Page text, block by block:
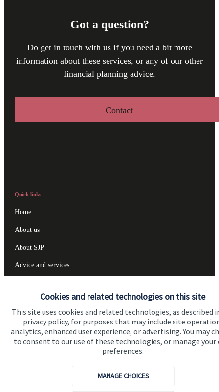
Cookies and related technologies on this site
This site uses cookies and related technologies, as described
privacy policy, for purposes that may include site
analytics, enhanced user experience, or advertising. You may
to consent to our use of these technologies, or manage your
preferences.
MANAGE CHOICES
Got a question?
Do get in touch with us if you need a bit more
information about these services, or any of our other
financial planning advice.
Contact
Quick links
Home
About us
About SJP
Advice and services
Get in touch